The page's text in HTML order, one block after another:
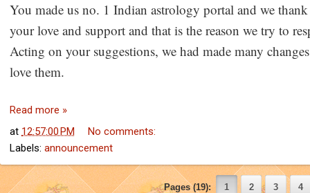
You made us no. 1 Indian astrology portal and we
your love and support and that is the reason we try to
Acting on your suggestions, we had made many
love them.
Read more »
at 12:57:00 PM
No comments:
Labels: announcement
Pages (19): 1 2 3 4